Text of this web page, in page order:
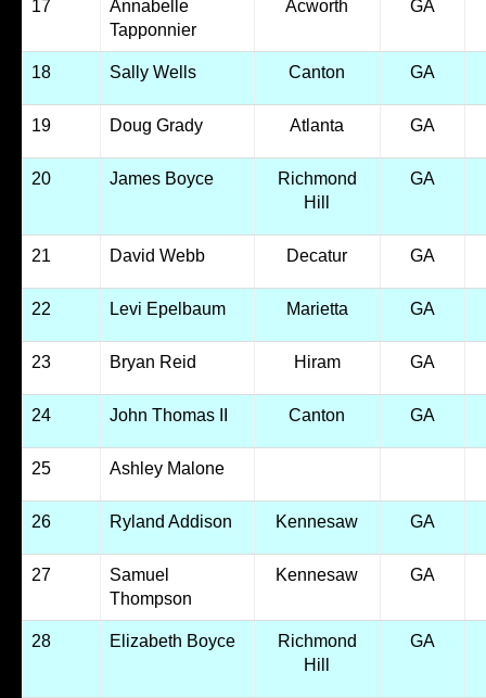
17
Annabelle
Tapponnier
Acworth GA
18 Sally Wells Canton GA
19 Doug Grady Atlanta GA
20 James Boyce
Richmond
Hill
GA
21 David Webb Decatur GA
22 Levi Epelbaum Marietta GA
23 Bryan Reid Hiram GA
24 John Thomas II Canton GA
25 Ashley Malone
26 Ryland Addison Kennesaw GA
27
Samuel
Thompson
Kennesaw GA
28 Elizabeth Boyce
Richmond
Hill
GA